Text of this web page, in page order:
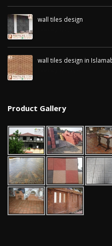
wall tiles design
wall tiles design in
Product Gallery